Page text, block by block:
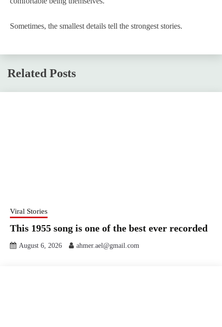
Sometimes, the smallest details tell the strongest stories.
Related Posts
Viral Stories
This 1955 song is one of the best ever recorded
August 6, 2026 ahmer.ael@gmail.com